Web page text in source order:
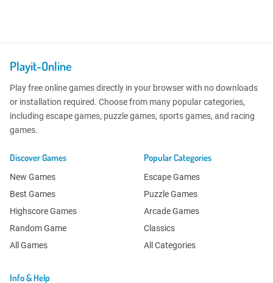
Playit-Online
Play free online games directly in your browser with no downloads
or installation required. Choose from many popular categories,
including escape games, puzzle games, sports games, and racing
games.
Discover Games
New Games
Best Games
Highscore Games
Random Game
All Games
Popular Categories
Escape Games
Puzzle Games
Arcade Games
Classics
All Categories
Info & Help